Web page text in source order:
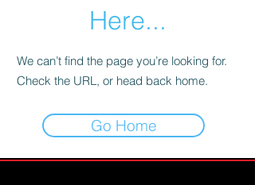
Here...
We can’t find the page you’re looking for.
Check the URL, or head back home.
Go Home